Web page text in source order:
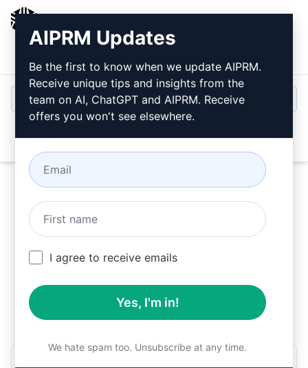
Login
Try this
ChatGPT Prompt
Now
Step 1 : Download AIPRM for free
AIPRM Updates
Be the first to know when we update AIPRM.
Receive unique tips and insights from the
team on AI, ChatGPT and AIPRM. Receive
offers you won't see elsewhere.
I agree to receive emails
Yes, I'm in!
We hate spam too. Unsubscribe at any time.